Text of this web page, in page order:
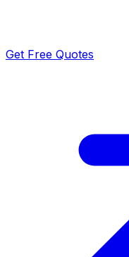
Get Free Quotes